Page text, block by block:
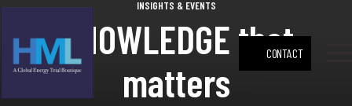
Search
CONTACT
INSIGHTS & EVENTS
KNOWLEDGE that
matters
✕ press
'enter'